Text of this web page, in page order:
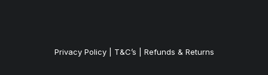
Privacy Policy| T&C’s | Refunds & Returns